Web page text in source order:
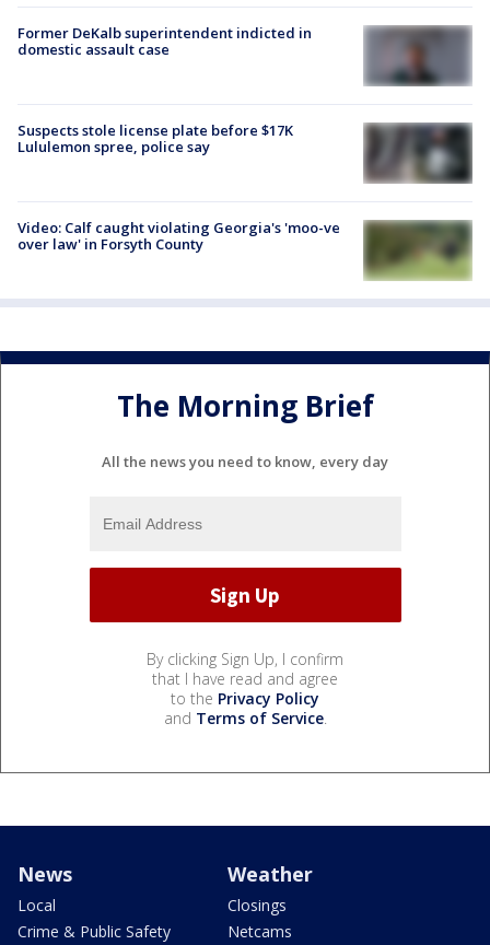
Former DeKalb superintendent indicted in
domestic assault case
Suspects stole license plate before $17K
Lululemon spree, police say
Video: Calf caught violating Georgia's 'moo-ve
over law' in Forsyth County
The Morning Brief
All the news you need to know, every day
By clicking Sign Up, I confirm
that I have read and agree
to the Privacy Policy
and Terms of Service.
News
Local
Crime & Public Safety
Weather
Closings
Netcams